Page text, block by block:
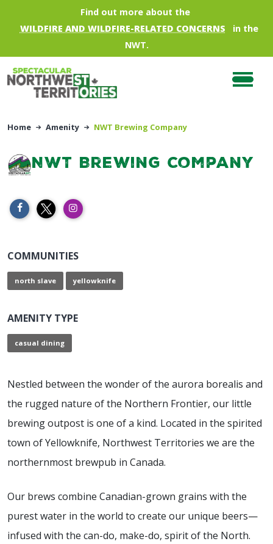
Skip to main contentFind out more about the
WILDFIRE AND WILDFIRE-RELATED CONCERNS
in the
NWT.
Home Amenity NWT Brewing Company
NWT Brewing Company
COMMUNITIES
north slave yellowknife
AMENITY TYPE
casual dining
Nestled between the wonder of the aurora borealis and
the rugged nature of the Northern Frontier, our little
brewing outpost is one of a kind. Located in the spirited
town of Yellowknife, Northwest Territories we are the
northernmost brewpub in Canada.
Our brews combine Canadian-grown grains with the
purest water in the world to create our unique beers—
infused with the can-do, make-do, spirit of the North.